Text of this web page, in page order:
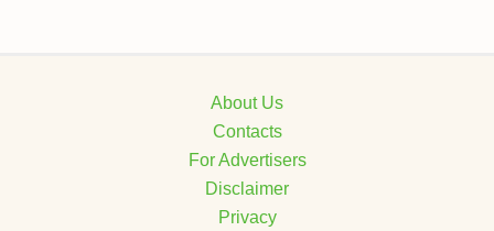
About Us
Contacts
For Advertisers
Disclaimer
Privacy